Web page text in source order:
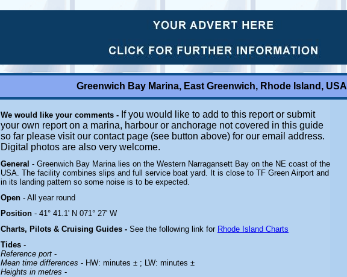
Greenwich Bay Marina, East Greenwich, Rhode Island, USA
We would like your comments - If you would like to add to this report or submit
your own report on a marina, harbour or anchorage not covered in this guide
so far please visit our contact page (see button above) for our email address.
Digital photos are also very welcome.
General - Greenwich Bay Marina lies on the Western Narragansett Bay on the NE coast of the
USA. The facility combines slips and full service boat yard. It is close to TF Green Airport and
in its landing pattern so some noise is to be expected.
Open - All year round
Position - 41° 41.1' N 071° 27' W
Charts, Pilots & Cruising Guides - See the following link for Rhode Island Charts
Tides -
Reference port -
Mean time differences - HW: minutes ± ; LW: minutes ±
Heights in metres -